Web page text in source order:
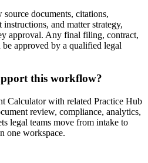
documents, citations,
and matter strategy,
approval. Any final filing, contract,
approved by a qualified legal
this workflow?
Calculator with related Practice Hub
review, compliance, analytics,
legal teams move from intake to
one workspace.